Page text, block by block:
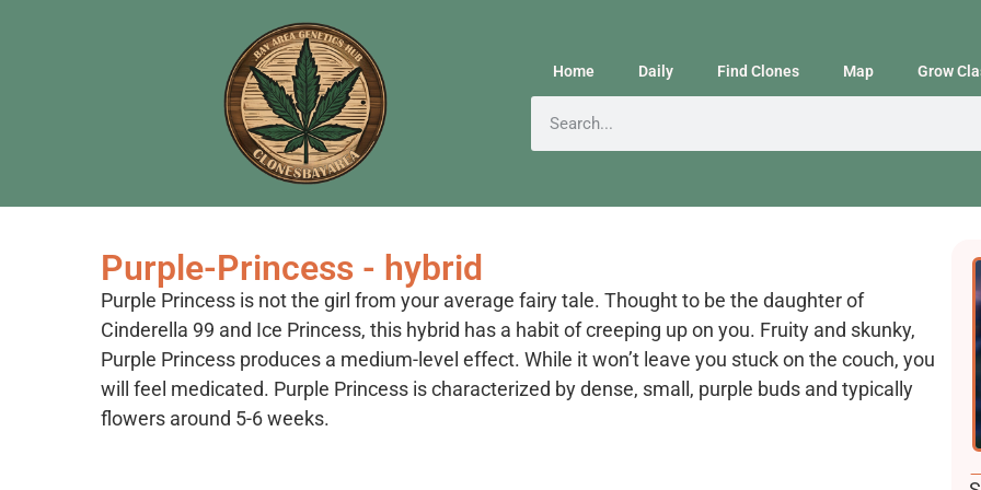
Home Daily Find Clones Map Grow
Purple-Princess - hybrid
Purple Princess is not the girl from your average fairy tale. Thought to be the daughter of
Cinderella 99 and Ice Princess, this hybrid has a habit of creeping up on you. Fruity and skunky,
Purple Princess produces a medium-level effect. While it won’t leave you stuck on the couch, you
will feel medicated. Purple Princess is characterized by dense, small, purple buds and typically
flowers around 5-6 weeks.